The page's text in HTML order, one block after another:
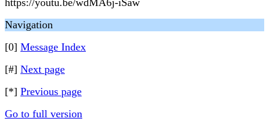
https://youtu.be/wdMA6j-iSaw
Navigation
[0] Message Index
[#] Next page
[*] Previous page
Go to full version